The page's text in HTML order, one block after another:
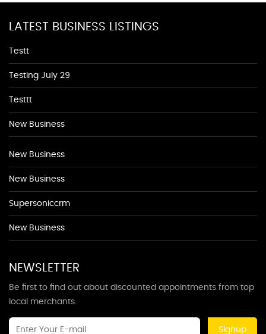
LATEST BUSINESS LISTINGS
Testt
Testing July 29
Testtt
New Business
New Business
New Business
Supersoniccrm
New Business
NEWSLETTER
Be first to find out about discounted appointments from top
local merchants.
Signup